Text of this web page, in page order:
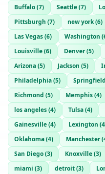
Buffalo(7) Seattle(7)
Pittsburgh (7) new york(6)
Las Vegas(6) Washington (
Louisville(6) Denver(5)
Arizona(5) Jackson (5)
Philadelphia(5) Springfield
Richmond (5) Memphis(4)
los angeles(4) Tulsa(4)
Gainesville(4) Lexington (4
Oklahoma(4) Manchester(
San Diego(3) Knoxville(3)
miami (3) detroit(3)